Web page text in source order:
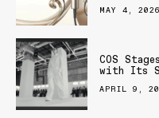
MAY 4, 2026
COS
with Its
APRIL 9,